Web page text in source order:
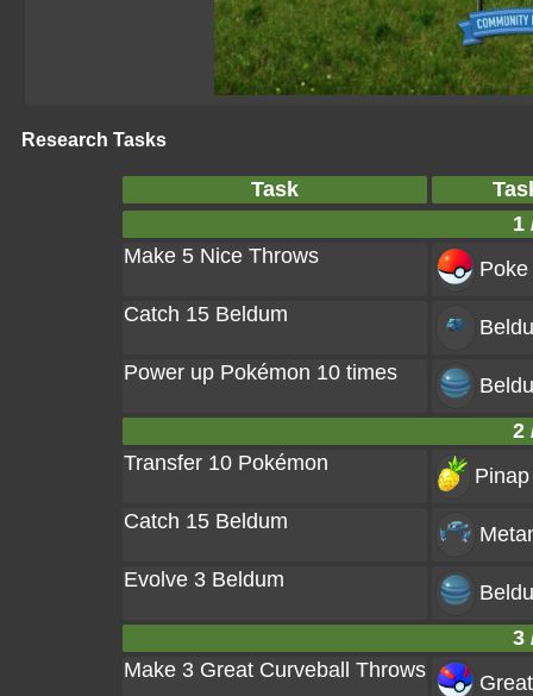
Research Tasks
Task
1
Make 5 Nice Throws
Catch 15 Beldum
Power up Pokémon 10 times
2
Transfer 10 Pokémon
Catch 15 Beldum
Evolve 3 Beldum
3
Make 3 Great Curveball Throws